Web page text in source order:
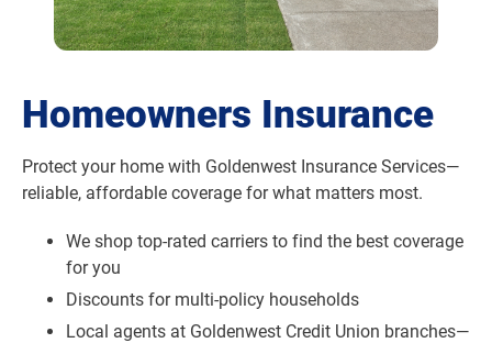
Homeowners Insurance
Protect your home with Goldenwest Insurance Services—
reliable, affordable coverage for what matters most.
We shop top-rated carriers to find the best coverage
for you
Discounts for multi-policy households
Local agents at Goldenwest Credit Union branches—